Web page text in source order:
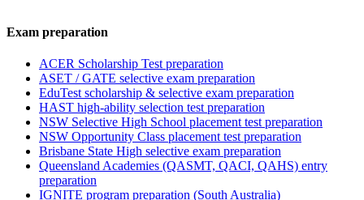
Exam preparation
ACER Scholarship Test preparation
ASET / GATE selective exam preparation
EduTest scholarship & selective exam preparation
HAST high-ability selection test preparation
NSW Selective High School placement test preparation
NSW Opportunity Class placement test preparation
Brisbane State High selective exam preparation
Queensland Academies (QASMT, QACI, QAHS) entry
preparation
IGNITE program preparation (South Australia)